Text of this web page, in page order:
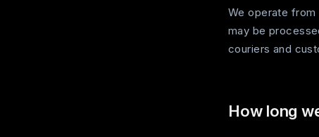
We operate
may be
couriers and
How long